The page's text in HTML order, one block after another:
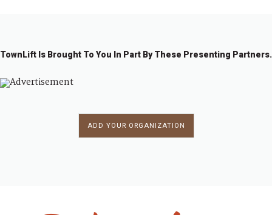
TownLift Is Brought To You In Part By These Presenting Partners.
ADD YOUR ORGANIZATION